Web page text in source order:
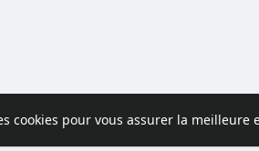
cookies pour vous assurer la meilleure
Accueil A propos Contactez nous